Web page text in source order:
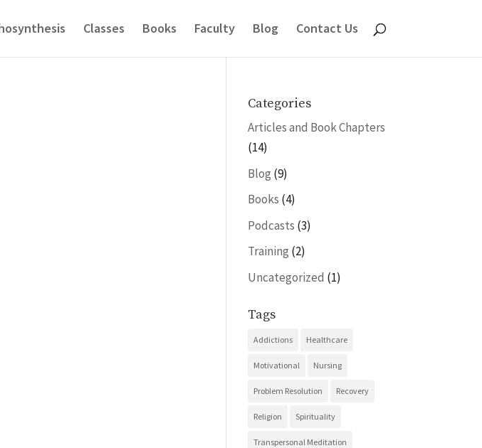
Classes Books Faculty Blog Contact Us
Categories
Articles and Book Chapters
(14)
Blog (9)
Books (4)
Podcasts (3)
Training (2)
Uncategorized (1)
Tags
Addictions Healthcare
Motivational Nursing
Problem Resolution Recovery
Religion Spirituality
Transpersonal Meditation